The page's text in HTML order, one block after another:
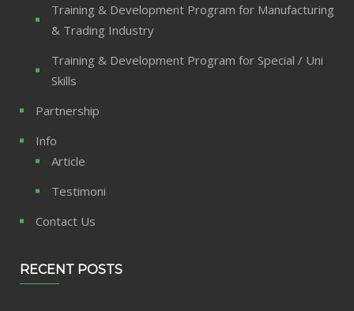
Training & Development Program for Manufacturing
& Trading Industry
Training & Development Program for Special / Uni
Skills
Partnership
Info
Article
Testimoni
Contact Us
RECENT POSTS